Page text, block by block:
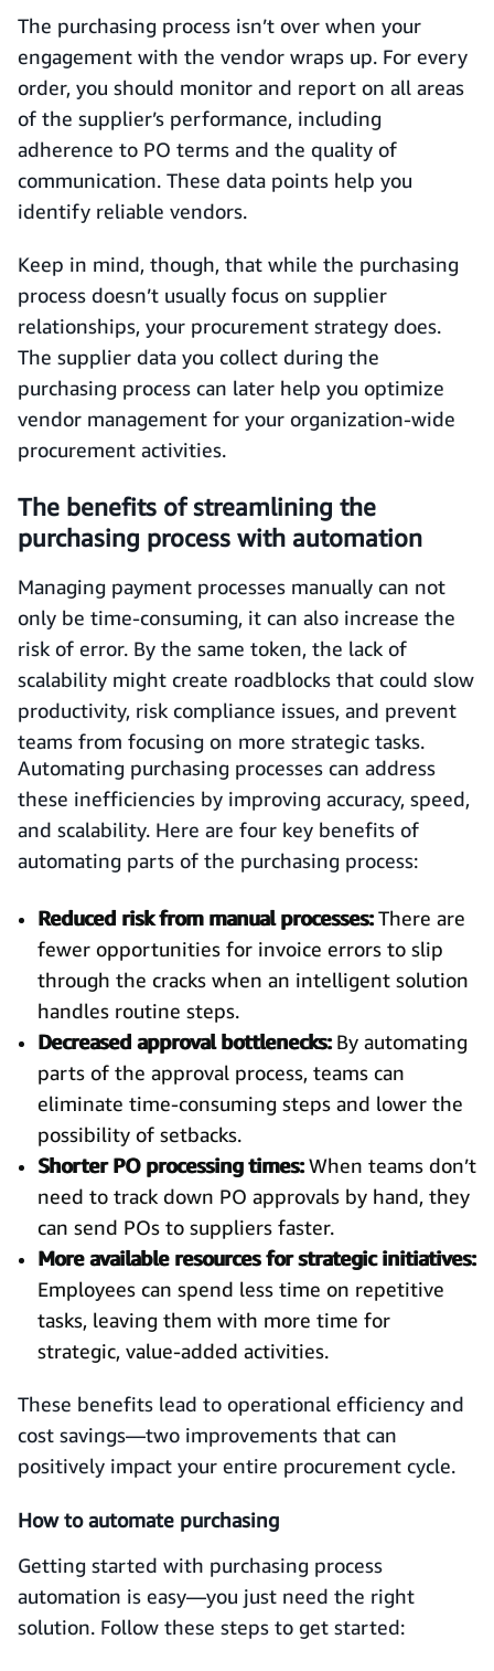
The purchasing process isn’t over when your
engagement with the vendor wraps up. For every
order, you should monitor and report on all areas
of the supplier’s performance, including
adherence to PO terms and the quality of
communication. These data points help you
identify reliable vendors.
Keep in mind, though, that while the purchasing
process doesn’t usually focus on supplier
relationships, your procurement strategy does.
The supplier data you collect during the
purchasing process can later help you optimize
vendor management for your organization-wide
procurement activities.
The benefits of streamlining the
purchasing process with automation
Managing payment processes manually can not
only be time-consuming, it can also increase the
risk of error. By the same token, the lack of
scalability might create roadblocks that could slow
productivity, risk compliance issues, and prevent
teams from focusing on more strategic tasks.
Automating purchasing processes can address
these inefficiencies by improving accuracy, speed,
and scalability. Here are four key benefits of
automating parts of the purchasing process:
Reduced risk from manual processes:There are
fewer opportunities for invoice errors to slip
through the cracks when an intelligent solution
handles routine steps.
Decreased approval bottlenecks:By automating
parts of the approval process, teams can
eliminate time-consuming steps and lower the
possibility of setbacks.
Shorter PO processing times:When teams don’t
need to track down PO approvals by hand, they
can send POs to suppliers faster.
More available resources for strategic initiatives:
Employees can spend less time on repetitive
tasks, leaving them with more time for
strategic, value-added activities.
These benefits lead to operational efficiency and
cost savings—two improvements that can
positively impact your entire procurement cycle.
How to automate purchasing
Getting started with purchasing process
automation is easy—you just need the right
solution. Follow these steps to get started: